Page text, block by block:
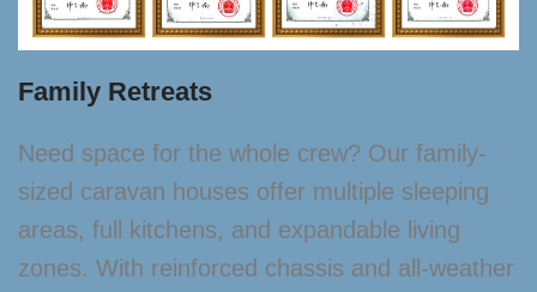
Family Retreats
Need space for the whole crew? Our family-
sized caravan houses offer multiple sleeping
areas, full kitchens, and expandable living
zones. With reinforced chassis and all-weather